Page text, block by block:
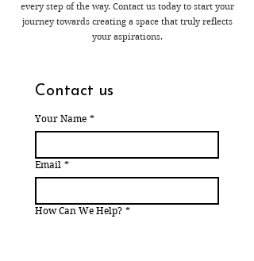
every step of the way. Contact us today to start your
journey towards creating a space that truly reflects
your aspirations.
Contact us
Your Name *
Email *
How Can We Help? *